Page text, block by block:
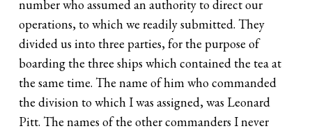
number who assumed an authority to direct our
operations, to which we readily submitted. They
divided us into three parties, for the purpose of
boarding the three ships which contained the tea at
the same time. The name of him who commanded
the division to which I was assigned, was Leonard
Pitt. The names of the other commanders I never